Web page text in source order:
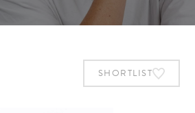
SHORTLIST